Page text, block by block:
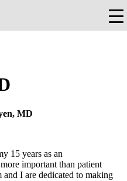
MD
15 years as an
important than patient
and I are dedicated to making
×